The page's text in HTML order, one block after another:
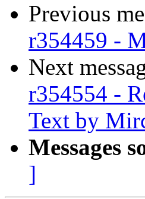
Previous
r354459 -
Next
r354554 -
Text by
Messages
]